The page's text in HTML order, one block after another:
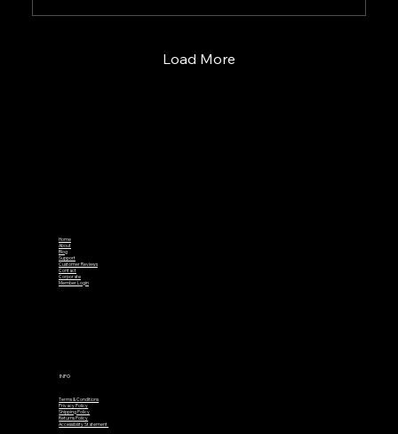
Load More
Home
About
Blog
Support
Customer Reviews
Contact
Corporate
Member Login
INFO
Terms & Conditions
Privacy Policy
Shipping Policy
Returns Policy
Accessibility Statement